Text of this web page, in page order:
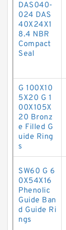
DAS040-
024 DAS
40X24X1
8.4 NBR
Compact
Seal
G 100X10
5X20 G 1
00X105X
20 Bronz
e Filled G
uide Ring
s
SW60 G 6
0X54X16
Phenolic
Guide Ban
d Guide Ri
ngs